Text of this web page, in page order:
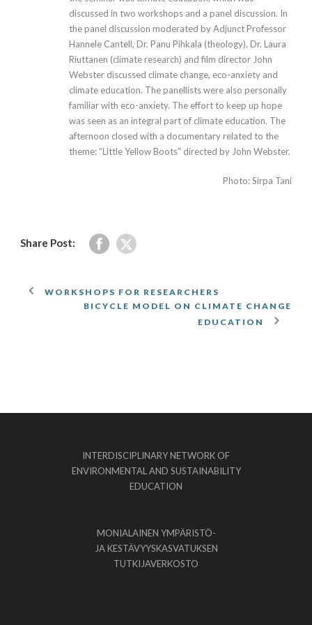
discussed in two workshops and a panel discussion. In
the panel discussion moderated by Adjunct Professor
Hannele Cantell, Dr. Panu Pihkala (theology), Dr. Laura
Riuttanen (climate research) and film director John
Webster discussed climate change, eco-anxiety and
climate education. The panellists were also personally
familiar with eco-anxiety. The effort to keep up hope
was seen as an integral part of climate education. The
afternoon closed with a documentary related to the
theme: “Little Yellow Boots” directed by John Webster.
Photo: Sirpa Tani
Share Post:
WORKSHOPS FOR RESEARCHERS
BICYCLE MODEL ON CLIMATE CHANGE
EDUCATION
INTERDISCIPLINARY NETWORK OF
ENVIRONMENTAL AND SUSTAINABILITY
EDUCATION
MONIALAINEN YMPÄRISTÖ-
JA KESTÄVYYSKASVATUKSEN
TUTKIJAVERKOSTO